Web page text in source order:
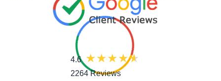
4.6
2264 Reviews